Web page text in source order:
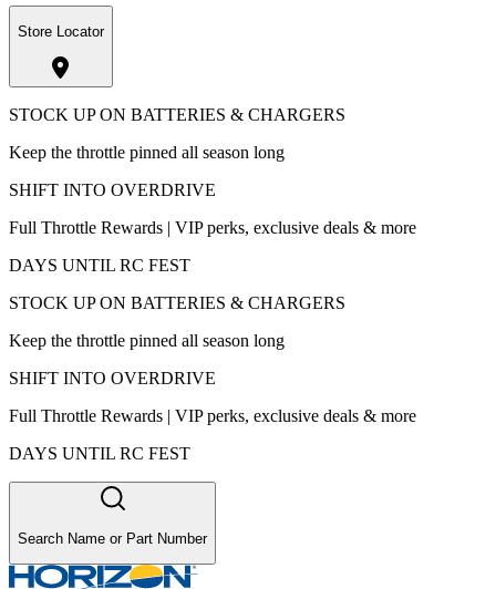
Store Locator
STOCK UP ON BATTERIES & CHARGERS
Keep the throttle pinned all season long
SHIFT INTO OVERDRIVE
Full Throttle Rewards | VIP perks, exclusive deals & more
DAYS UNTIL RC FEST
STOCK UP ON BATTERIES & CHARGERS
Keep the throttle pinned all season long
SHIFT INTO OVERDRIVE
Full Throttle Rewards | VIP perks, exclusive deals & more
DAYS UNTIL RC FEST
Search Name or Part Number